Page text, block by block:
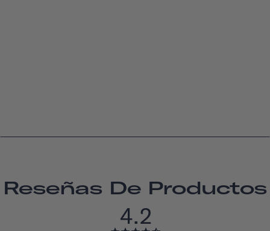
Reseñas De Productos
4.2